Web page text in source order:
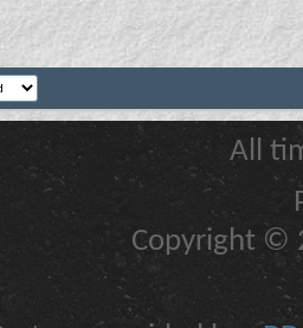
All
Copyright ©